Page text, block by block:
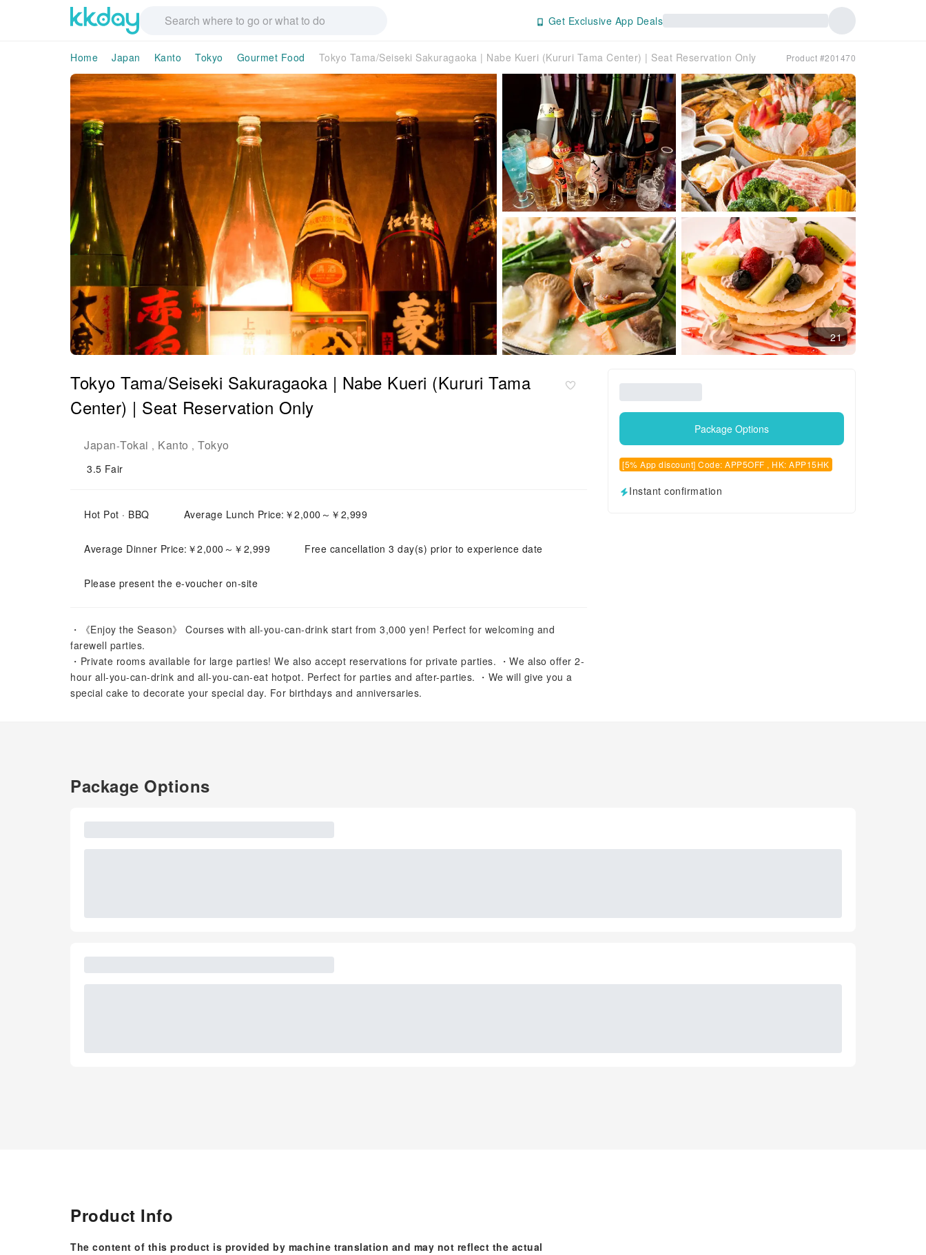
Get Exclusive App Deals
Home Japan Kanto Tokyo Gourmet Food Tokyo Tama/Seiseki Sakuragaoka | Nabe Kueri (Kururi Tama Center) | Seat Reservation Only Product #201470
21
Tokyo Tama/Seiseki Sakuragaoka | Nabe Kueri (Kururi Tama
Center) | Seat Reservation Only
Japan-Tokai , Kanto , Tokyo
3.5 Fair
Hot Pot · BBQ Average Lunch Price:￥2,000～￥2,999
Average Dinner Price:￥2,000～￥2,999 Free cancellation 3 day(s) prior to experience date
Please present the e-voucher on-site
・《Enjoy the Season》 Courses with all-you-can-drink start from 3,000 yen! Perfect for welcoming and
farewell parties.
・Private rooms available for large parties! We also accept reservations for private parties. ・We also offer 2-
hour all-you-can-drink and all-you-can-eat hotpot. Perfect for parties and after-parties. ・We will give you a
special cake to decorate your special day. For birthdays and anniversaries.
Package Options
[5% App discount] Code: APP5OFF , HK: APP15HK
Instant confirmation
Package Options
Product Info
The content of this product is provided by machine translation and may not reflect the actual